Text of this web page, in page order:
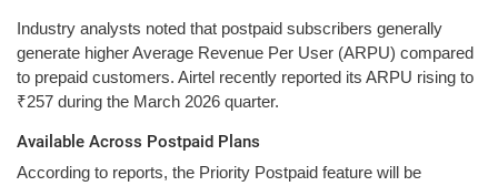
Industry analysts noted that postpaid subscribers generally
generate higher Average Revenue Per User (ARPU) compared
to prepaid customers. Airtel recently reported its ARPU rising to
₹257 during the March 2026 quarter.
Available Across Postpaid Plans
According to reports, the Priority Postpaid feature will be